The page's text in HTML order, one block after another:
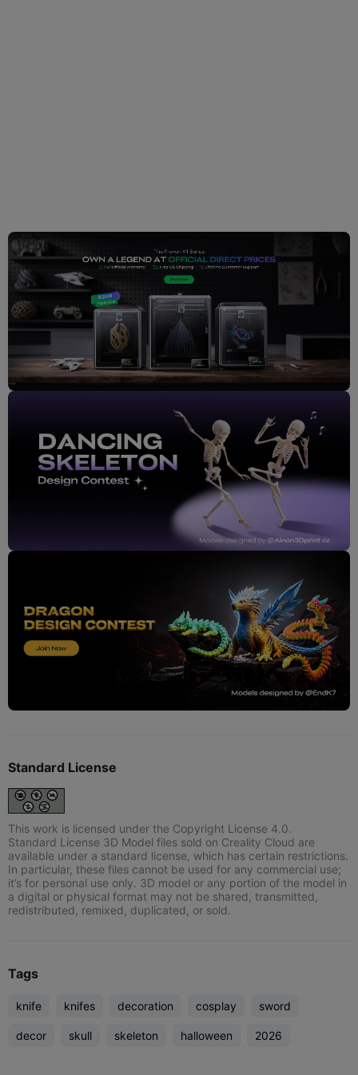
Standard License
This work is licensed under the Copyright License 4.0.
Standard License 3D Model files sold on Creality Cloud are
available under a standard license, which has certain restrictions.
In particular, these files cannot be used for any commercial use;
it’s for personal use only. 3D model or any portion of the model in
a digital or physical format may not be shared, transmitted,
redistributed, remixed, duplicated, or sold.
Tags
knife knifes decoration cosplay sword
decor skull skeleton halloween 2026